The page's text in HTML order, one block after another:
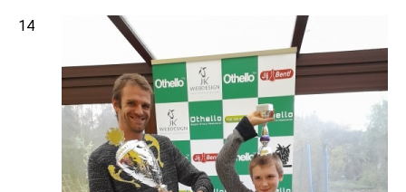
14